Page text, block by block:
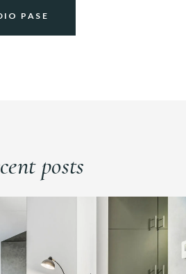
PASE
posts